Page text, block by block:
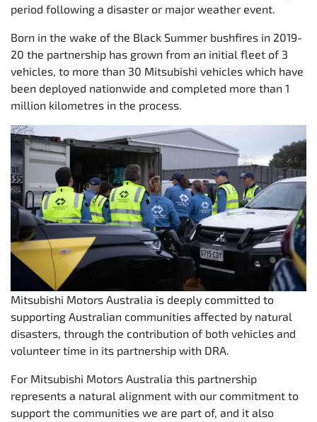
period following a disaster or major weather event.
Born in the wake of the Black Summer bushfires in 2019-
20 the partnership has grown from an initial fleet of 3
vehicles, to more than 30 Mitsubishi vehicles which have
been deployed nationwide and completed more than 1
million kilometres in the process.
Mitsubishi Motors Australia is deeply committed to
supporting Australian communities affected by natural
disasters, through the contribution of both vehicles and
volunteer time in its partnership with DRA.
For Mitsubishi Motors Australia this partnership
represents a natural alignment with our commitment to
support the communities we are part of, and it also